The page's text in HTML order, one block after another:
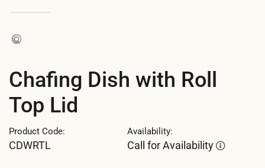
Chafing Dish with Roll
Top Lid
Product Code:
CDWRTL
Availability:
Call for Availability